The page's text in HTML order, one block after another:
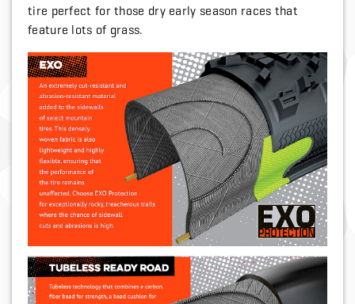
tire perfect for those dry early season races that
feature lots of grass.